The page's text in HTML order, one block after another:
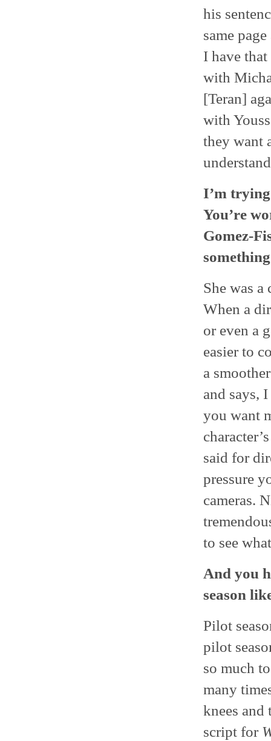
his
same
I have
with
[Teran]
with
they want
I’m
You’re
Gomez-
She was a
When a
or even a
easier to
a
and says,
you want
said for
pressure
cameras.
to see
And you
season
Pilot
pilot
so much
many
knees
script for